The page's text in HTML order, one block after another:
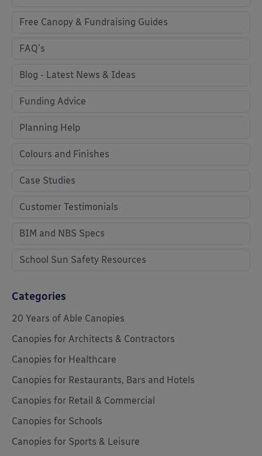
Free Canopy & Fundraising Guides
FAQ's
Blog - Latest News & Ideas
Funding Advice
Planning Help
Colours and Finishes
Case Studies
Customer Testimonials
BIM and NBS Specs
School Sun Safety Resources
Categories
20 Years of Able Canopies
Canopies for Architects & Contractors
Canopies for Healthcare
Canopies for Restaurants, Bars and Hotels
Canopies for Retail & Commercial
Canopies for Schools
Canopies for Sports & Leisure